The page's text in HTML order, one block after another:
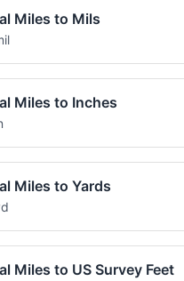
Miles to Mils
Miles to Inches
Miles to Yards
Miles to US Survey Feet